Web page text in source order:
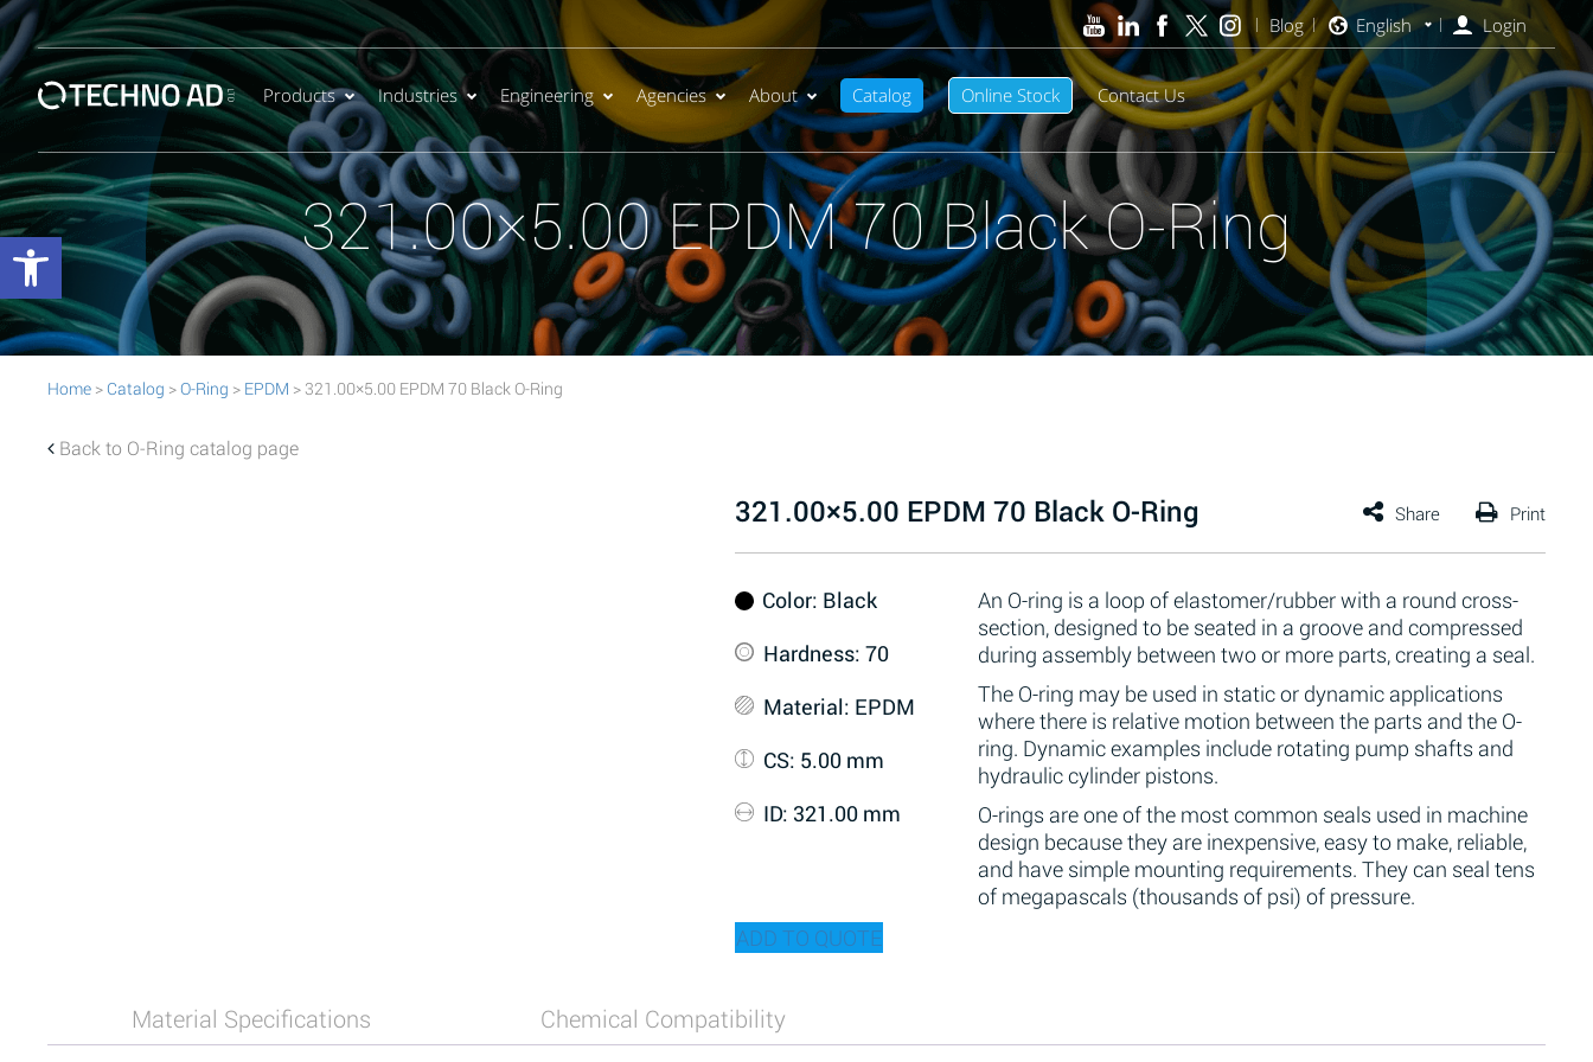
Products Industries Engineering Agencies About Catalog Online Stock Contact Us
Blog English Login
321.00×5.00 EPDM 70 Black O-Ring
Home > Catalog >O-Ring > EPDM > 321.00×5.00 EPDM 70 Black O-Ring
Back to O-Ring catalog page
321.00×5.00 EPDM 70 Black O-Ring
An O-ring is a loop of elastomer/rubber with a round cross-
section, designed to be seated in a groove and compressed
during assembly between two or more parts, creating a seal.
The O-ring may be used in static or dynamic applications
where there is relative motion between the parts and the O-
ring. Dynamic examples include rotating pump shafts and
hydraulic cylinder pistons.
O-rings are one of the most common seals used in machine
design because they are inexpensive, easy to make, reliable,
and have simple mounting requirements. They can seal tens
of megapascals (thousands of psi) of pressure.
Color: Black
Hardness: 70
Material: EPDM
CS: 5.00 mm
ID: 321.00 mm
ADD TO QUOTE
Material Specifications Chemical Compatibility
Open toolbar